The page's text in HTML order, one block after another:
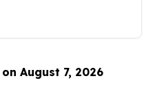
August 7, 2026